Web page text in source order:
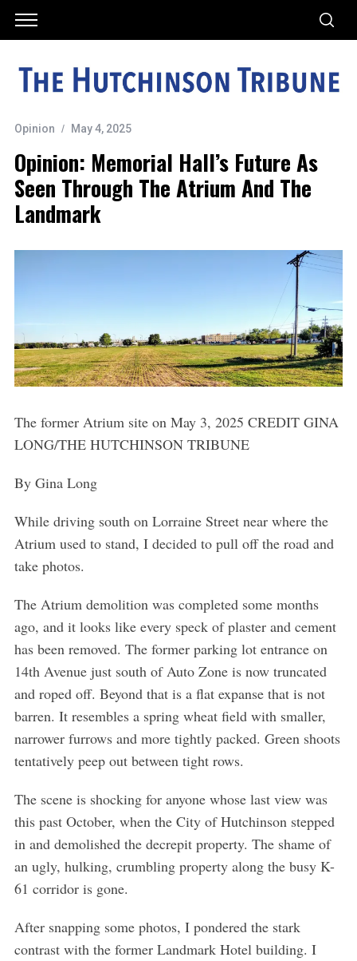
Opinion May 4, 2025
Opinion: Memorial Hall’s Future As
Seen Through The Atrium And The
Landmark
The former Atrium site on May 3, 2025 CREDIT GINA
LONG/THE HUTCHINSON TRIBUNE
By Gina Long
While driving south on Lorraine Street near where the
Atrium used to stand, I decided to pull off the road and
take photos.
The Atrium demolition was completed some months
ago, and it looks like every speck of plaster and cement
has been removed. The former parking lot entrance on
14th Avenue just south of Auto Zone is now truncated
and roped off. Beyond that is a flat expanse that is not
barren. It resembles a spring wheat field with smaller,
narrower furrows and more tightly packed. Green shoots
tentatively peep out between tight rows.
The scene is shocking for anyone whose last view was
this past October, when the City of Hutchinson stepped
in and demolished the decrepit property. The shame of
an ugly, hulking, crumbling property along the busy K-
61 corridor is gone.
After snapping some photos, I pondered the stark
contrast with the former Landmark Hotel building. I